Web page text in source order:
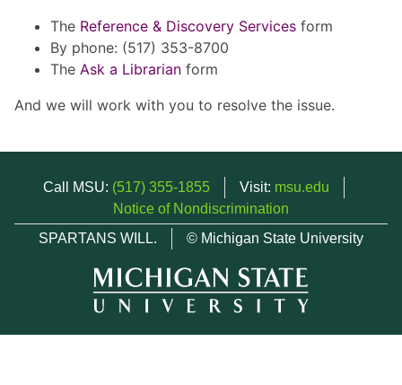
The Reference & Discovery Services form
By phone: (517) 353-8700
The Ask a Librarian form
And we will work with you to resolve the issue.
Call MSU: (517) 355-1855 Visit: msu.edu
Notice of Nondiscrimination
SPARTANS WILL.
© Michigan State University